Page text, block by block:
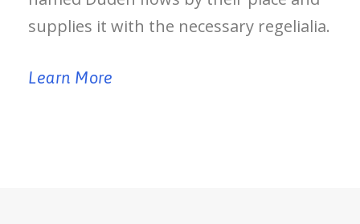
supplies it with the necessary regelialia.
Learn More